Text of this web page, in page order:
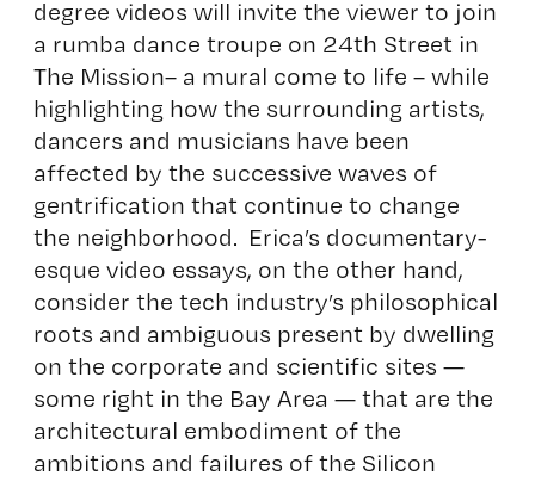
degree videos will invite the viewer to join
a rumba dance troupe on 24th Street in
The Mission– a mural come to life – while
highlighting how the surrounding artists,
dancers and musicians have been
affected by the successive waves of
gentrification that continue to change
the neighborhood. Erica’s documentary-
esque video essays, on the other hand,
consider the tech industry’s philosophical
roots and ambiguous present by dwelling
on the corporate and scientific sites —
some right in the Bay Area — that are the
architectural embodiment of the
ambitions and failures of the Silicon